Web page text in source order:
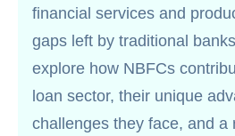
financial services and
gaps left by traditional
explore how NBFCs
loan sector, their unique
challenges they face, and a